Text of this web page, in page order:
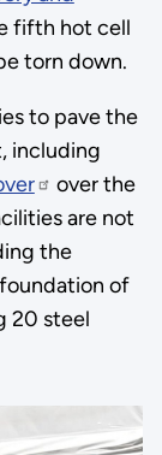
fifth hot cell
torn down.
to pave the
including
over the
are not
the
of
20 steel